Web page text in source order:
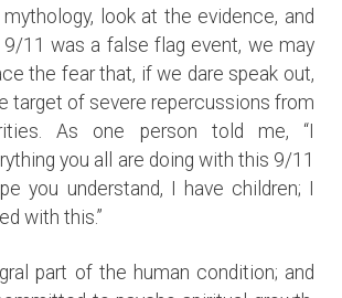
look at the evidence, and
11 was a false flag event, we may
the fear that, if we dare speak out,
target of severe repercussions from
As one person told me, “I
you all are doing with this 9/11
you understand, I have children; I
with this.”
part of the human condition; and